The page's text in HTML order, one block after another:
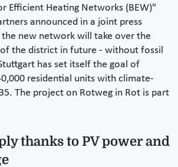
Efficient Heating Networks (BEW)"
announced in a joint press
the new network will take over the
the district in future - without fossil
has set itself the goal of
residential units with climate-
The project on Rotweg in Rot is part
thanks to PV power and